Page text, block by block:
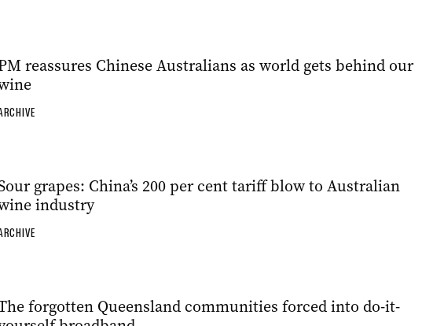
reassures Chinese Australians as world gets behind our
grapes: China’s 200 per cent tariff blow to Australian
industry
forgotten Queensland communities forced into do-it-